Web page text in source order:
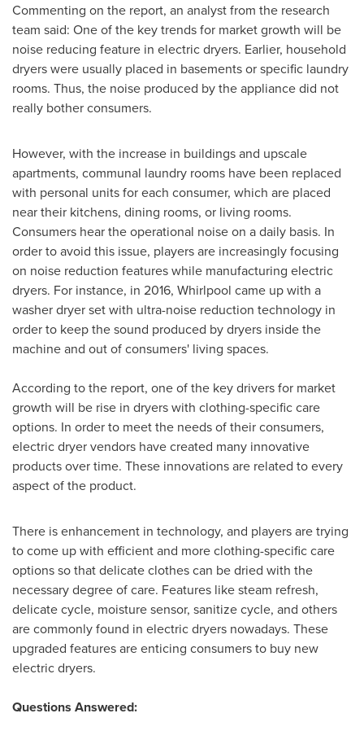
Commenting on the report, an analyst from the research
team said: One of the key trends for market growth will be
noise reducing feature in electric dryers. Earlier, household
dryers were usually placed in basements or specific laundry
rooms. Thus, the noise produced by the appliance did not
really bother consumers.
However, with the increase in buildings and upscale
apartments, communal laundry rooms have been replaced
with personal units for each consumer, which are placed
near their kitchens, dining rooms, or living rooms.
Consumers hear the operational noise on a daily basis. In
order to avoid this issue, players are increasingly focusing
on noise reduction features while manufacturing electric
dryers. For instance, in 2016, Whirlpool came up with a
washer dryer set with ultra-noise reduction technology in
order to keep the sound produced by dryers inside the
machine and out of consumers' living spaces.
According to the report, one of the key drivers for market
growth will be rise in dryers with clothing-specific care
options. In order to meet the needs of their consumers,
electric dryer vendors have created many innovative
products over time. These innovations are related to every
aspect of the product.
There is enhancement in technology, and players are trying
to come up with efficient and more clothing-specific care
options so that delicate clothes can be dried with the
necessary degree of care. Features like steam refresh,
delicate cycle, moisture sensor, sanitize cycle, and others
are commonly found in electric dryers nowadays. These
upgraded features are enticing consumers to buy new
electric dryers.
Questions Answered: